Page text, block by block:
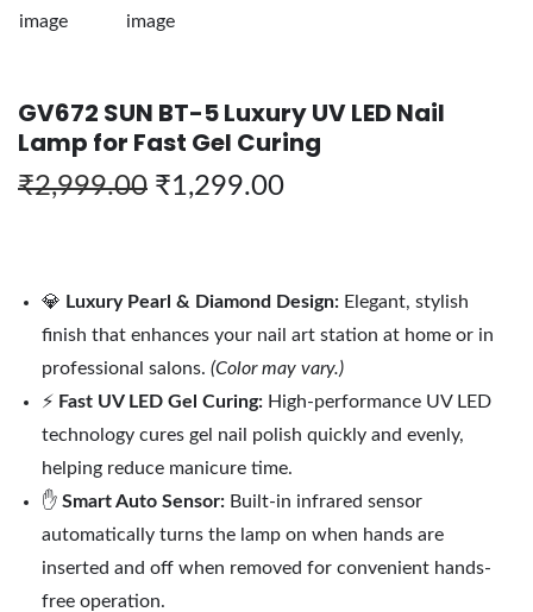
GV672 SUN BT-5 Luxury UV LED Nail
Lamp for Fast Gel Curing
₹2,999.00 ₹1,299.00
💎 Luxury Pearl & Diamond Design: Elegant, stylish
finish that enhances your nail art station at home or in
professional salons. (Color may vary.)
⚡ Fast UV LED Gel Curing: High-performance UV LED
technology cures gel nail polish quickly and evenly,
helping reduce manicure time.
✋ Smart Auto Sensor: Built-in infrared sensor
automatically turns the lamp on when hands are
inserted and off when removed for convenient hands-
free operation.